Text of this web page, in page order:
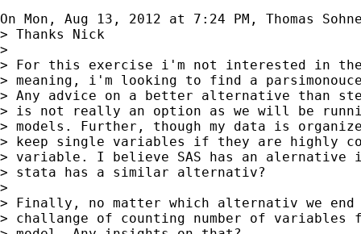
On Mon, Aug 13, 2012 at 7:24 PM, Thomas
> Thanks Nick
>
> For this exercise i'm not interested in
> meaning, i'm looking to find a
> Any advice on a better alternative than
> is not really an option as we will be
> models. Further, though my data is
> keep single variables if they are highly
> variable. I believe SAS has an alernative
> stata has a similar alternativ?
>
> Finally, no matter which alternativ we
> challange of counting number of